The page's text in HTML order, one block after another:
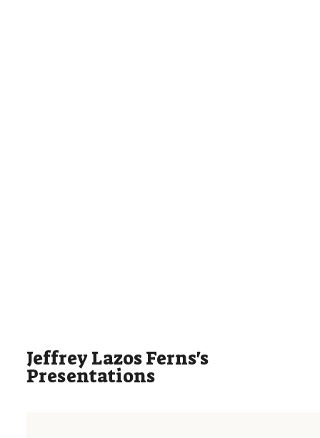
Jeffrey Lazos Ferns's
Presentations